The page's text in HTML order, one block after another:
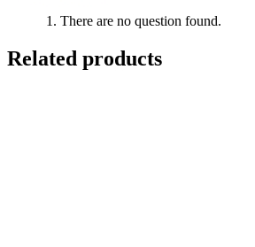
There are no question found.
Related products